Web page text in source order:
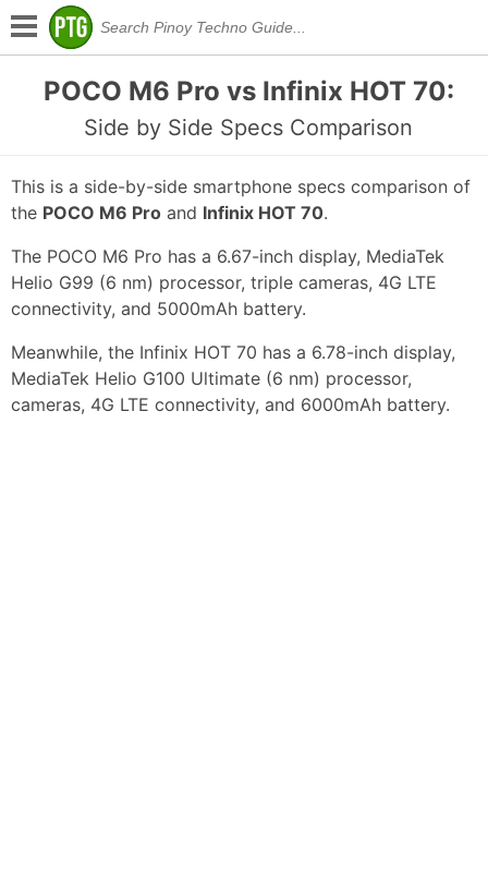
POCO M6 Pro vs Infinix HOT 70:
Side by Side Specs Comparison
This is a side-by-side smartphone specs comparison of
the POCO M6 Pro and Infinix HOT 70.
The POCO M6 Pro has a 6.67-inch display, MediaTek
Helio G99 (6 nm) processor, triple cameras, 4G LTE
connectivity, and 5000mAh battery.
Meanwhile, the Infinix HOT 70 has a 6.78-inch display,
MediaTek Helio G100 Ultimate (6 nm) processor,
cameras, 4G LTE connectivity, and 6000mAh battery.